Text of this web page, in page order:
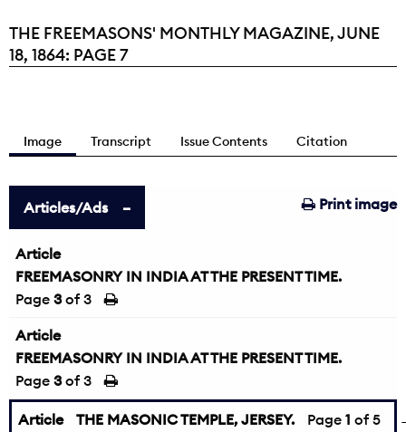
Current:
THE FREEMASONS' MONTHLY MAGAZINE, JUNE
18, 1864: PAGE 7
Image Transcript Issue Contents Citation
Print image
Articles/Ads
Article
FREEMASONRY IN INDIA AT THE PRESENT TIME.
Page 3of 3
Article
FREEMASONRY IN INDIA AT THE PRESENT TIME.
Page 3of 3
Article THE MASONIC TEMPLE, JERSEY. Page 1 of 5